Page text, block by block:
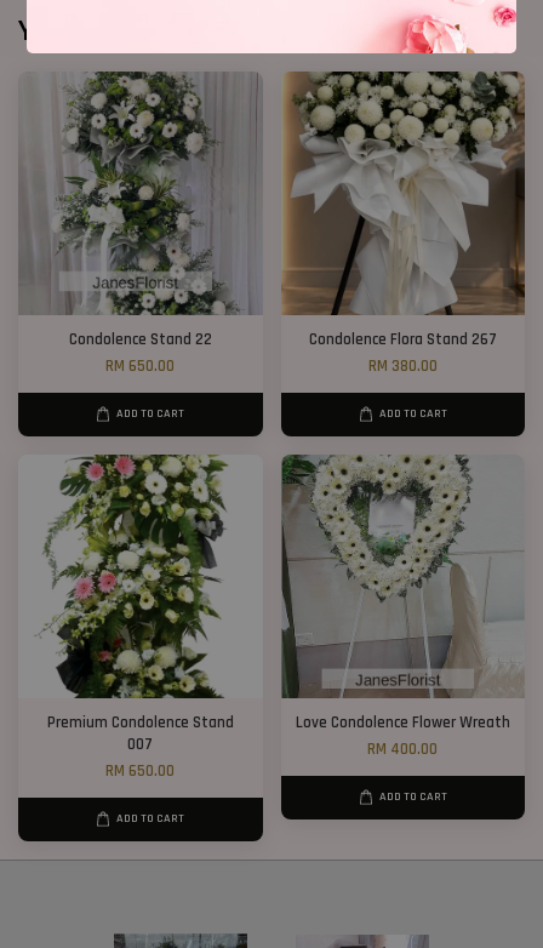
You may also like
Condolence Stand 22
RM 650.00
ADD TO CART
Condolence Flora Stand 267
RM 380.00
ADD TO CART
Premium Condolence Stand
007
RM 650.00
ADD TO CART
Love Condolence Flower Wreath
RM 400.00
ADD TO CART